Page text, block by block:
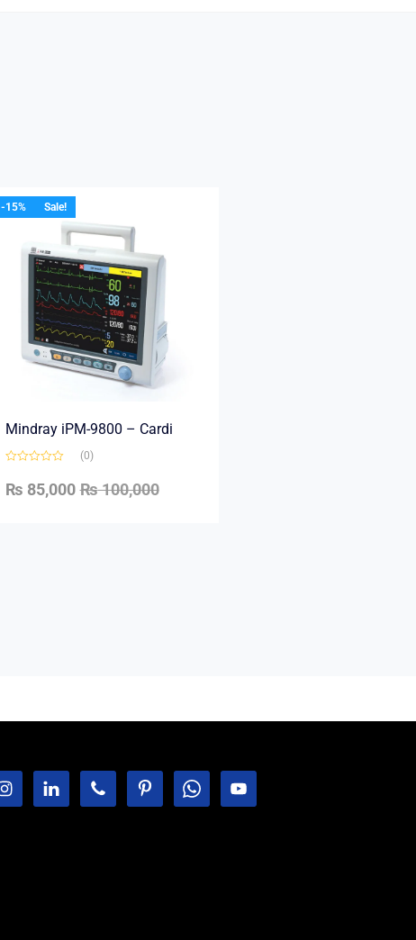
-15% Sale!
Mindray iPM-9800 – Cardi
(0)
₨100,000
₨ 85,000